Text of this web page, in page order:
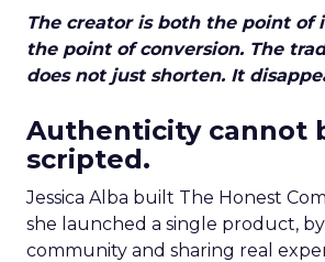
The creator is both the point of
the point of conversion. The
does not just shorten. It
Authenticity cannot
scripted.
Jessica Alba built The Honest
she launched a single product,
community and sharing real